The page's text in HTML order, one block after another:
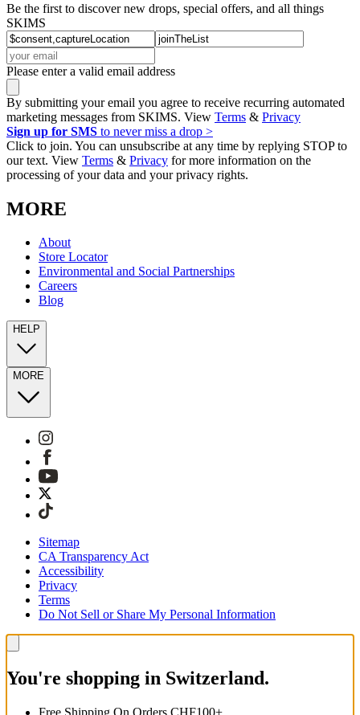
Be the first to discover new drops, special offers, and all things
SKIMS
Please enter a valid email address
By submitting your email you agree to receive recurring automated
marketing messages from SKIMS. View Terms & Privacy
Sign up for SMS to never miss a drop >
Click to join. You can unsubscribe at any time by replying STOP to
our text. View Terms & Privacy for more information on the
processing of your data and your privacy rights.
MORE
About
Store Locator
Environmental and Social Partnerships
Careers
Blog
HELP
MORE
Sitemap
CA Transparency Act
Accessibility
Privacy
Terms
Do Not Sell or Share My Personal Information
You're shopping in Switzerland.